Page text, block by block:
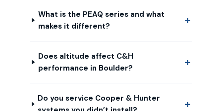
What is the PEAQ series and what
makes it different?
Does altitude affect C&H
performance in Boulder?
Do you service Cooper & Hunter